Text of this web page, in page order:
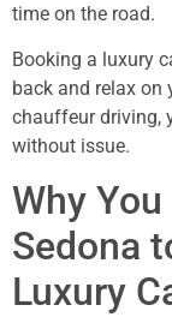
time on the road.
Booking a luxury
back and relax
chauffeur driving,
without issue.
Why
Sedona
Luxury